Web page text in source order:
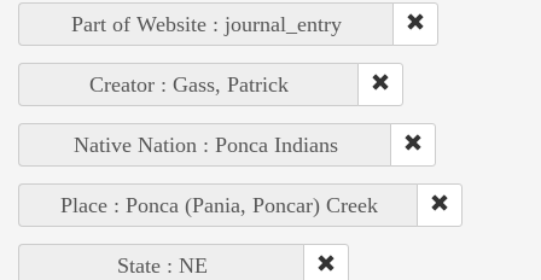
Part of Website : journal_entry
Creator : Gass, Patrick
Native Nation : Ponca Indians
Place : Ponca (Pania, Poncar) Creek
State : NE